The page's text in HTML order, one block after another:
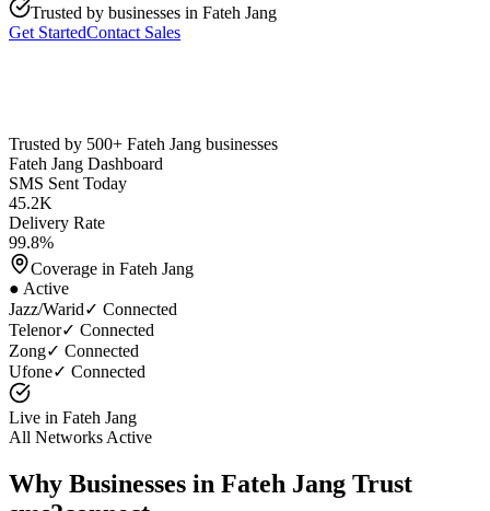
Trusted by businesses in Fateh Jang
Get StartedContact Sales
Trusted by 500+ Fateh Jang businesses
Fateh Jang Dashboard
SMS Sent Today
45.2K
Delivery Rate
99.8%
Coverage in Fateh Jang
● Active
Jazz/Warid✓ Connected
Telenor✓ Connected
Zong✓ Connected
Ufone✓ Connected
Live in Fateh Jang
All Networks Active
Why Businesses in Fateh Jang Trust